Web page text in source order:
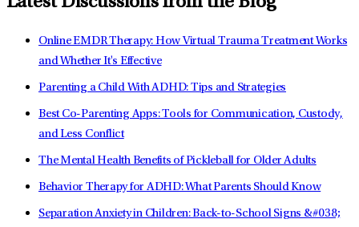
Online EMDR Therapy: How Virtual Trauma Treatment Works
and Whether It's Effective
Parenting a Child With ADHD: Tips and Strategies
Best Co-Parenting Apps: Tools for Communication, Custody,
and Less Conflict
The Mental Health Benefits of Pickleball for Older Adults
Behavior Therapy for ADHD: What Parents Should Know
Separation Anxiety in Children: Back-to-School Signs &#038;